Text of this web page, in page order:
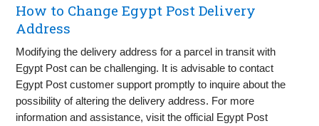
How to Change Egypt Post Delivery
Address
Modifying the delivery address for a parcel in transit with
Egypt Post can be challenging. It is advisable to contact
Egypt Post customer support promptly to inquire about the
possibility of altering the delivery address. For more
information and assistance, visit the official Egypt Post